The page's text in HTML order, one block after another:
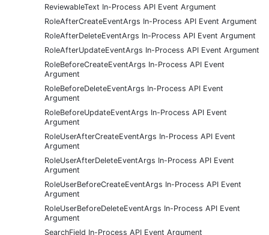
ReviewableText In-Process API Event Argument
RoleAfterCreateEventArgs In-Process API Event Argument
RoleAfterDeleteEventArgs In-Process API Event Argument
RoleAfterUpdateEventArgs In-Process API Event Argument
RoleBeforeCreateEventArgs In-Process API Event
Argument
RoleBeforeDeleteEventArgs In-Process API Event
Argument
RoleBeforeUpdateEventArgs In-Process API Event
Argument
RoleUserAfterCreateEventArgs In-Process API Event
Argument
RoleUserAfterDeleteEventArgs In-Process API Event
Argument
RoleUserBeforeCreateEventArgs In-Process API Event
Argument
RoleUserBeforeDeleteEventArgs In-Process API Event
Argument
SearchField In-Process API Event Argument